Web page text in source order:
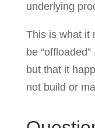
underlying
This is what it
be
but that it
not build or